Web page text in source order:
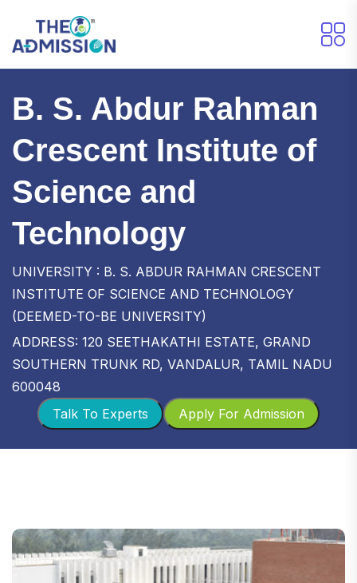
B. S. Abdur Rahman
Crescent Institute of
Science and
Technology
UNIVERSITY : B. S. ABDUR RAHMAN CRESCENT
INSTITUTE OF SCIENCE AND TECHNOLOGY
(DEEMED-TO-BE UNIVERSITY)
ADDRESS: 120 SEETHAKATHI ESTATE, GRAND
SOUTHERN TRUNK RD, VANDALUR, TAMIL NADU
600048
Apply For Admission
Talk To Experts